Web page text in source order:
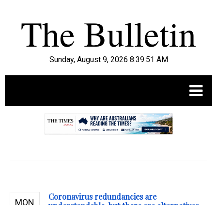
Sunday, August 9, 2026 8:39:52 AM
MON
Coronavirus redundancies are